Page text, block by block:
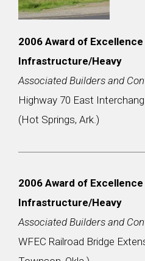
2006 Award of Excellence
Infrastructure/Heavy
Associated Builders and
Highway 70 East
(Hot Springs, Ark.)
2006 Award of Excellence
Infrastructure/Heavy
Associated Builders and
WFEC Railroad Bridge